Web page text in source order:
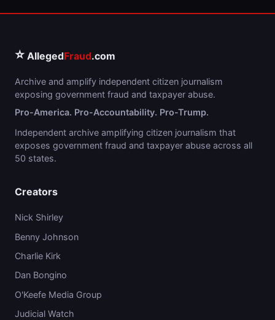
⭐ AllegedFraud.com
Archive and amplify independent citizen journalism
exposing government fraud and taxpayer abuse.
Pro-America. Pro-Accountability. Pro-Trump.
Independent archive amplifying citizen journalism that
exposes government fraud and taxpayer abuse across all
50 states.
Creators
Nick Shirley
Benny Johnson
Charlie Kirk
Dan Bongino
O'Keefe Media Group
Judicial Watch